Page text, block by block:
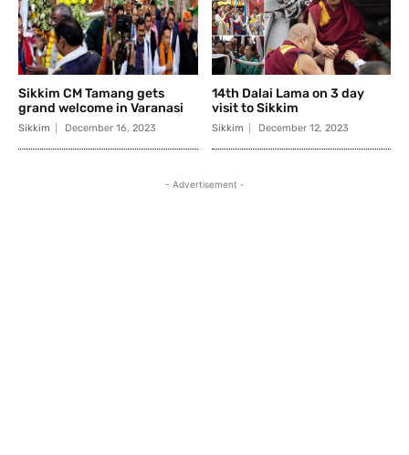
Sikkim CM Tamang gets
grand welcome in Varanasi
Sikkim December 16, 2023
14th Dalai Lama on 3 day
visit to Sikkim
Sikkim December 12, 2023
- Advertisement -